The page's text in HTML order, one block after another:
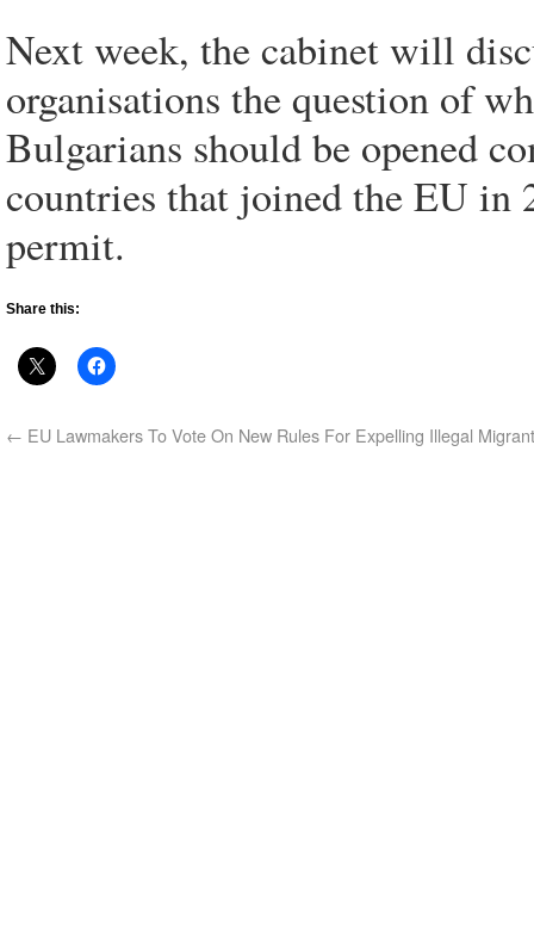
Next week, the cabinet will
organisations the question of
Bulgarians should be opened
countries that joined the EU in
permit.
Share this:
← EU Lawmakers To Vote On New Rules For Expelling Illegal